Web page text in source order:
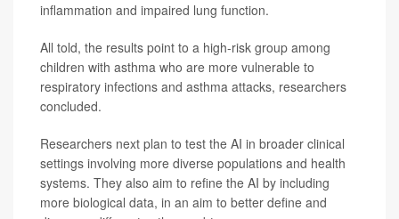
inflammation and impaired lung function.
All told, the results point to a high-risk group among
children with asthma who are more vulnerable to
respiratory infections and asthma attacks, researchers
concluded.
Researchers next plan to test the AI in broader clinical
settings involving more diverse populations and health
systems. They also aim to refine the AI by including
more biological data, in an aim to better define and